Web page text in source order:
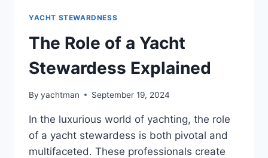
YACHT STEWARDNESS
The Role of a Yacht
Stewardess Explained
By yachtman September 19, 2024
In the luxurious world of yachting, the role
of a yacht stewardess is both pivotal and
multifaceted. These professionals create